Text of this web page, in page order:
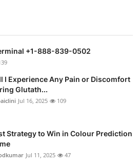
+1-888-839-0502
I Experience Any Pain or Discomfort
Glutath...
Jul 16, 2025 109
Strategy to Win in Colour Prediction
Jul 11, 2025 47